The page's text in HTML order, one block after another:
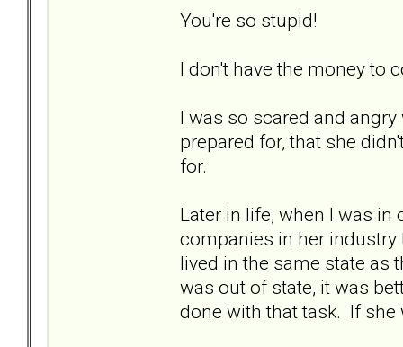
You're so stupid!
I don't have the money to
I was so scared and
prepared for, that she
for.
Later in life, when I was
companies in her
lived in the same state as
was out of state, it was
done with that task. If she